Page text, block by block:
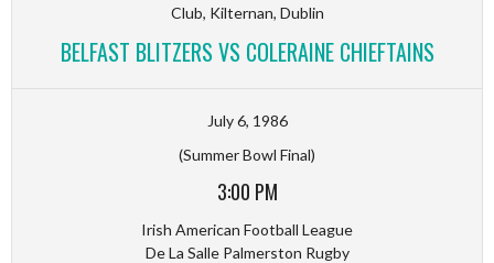
Club, Kilternan, Dublin
BELFAST BLITZERS VS COLERAINE CHIEFTAINS
July 6, 1986
(Summer Bowl Final)
3:00 PM
Irish American Football League
De La Salle Palmerston Rugby